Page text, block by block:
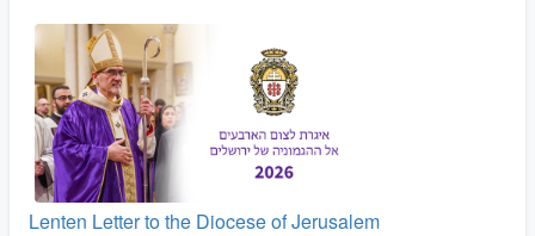
Lenten Letter to the Diocese of Jerusalem